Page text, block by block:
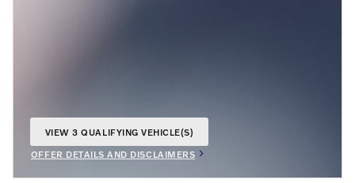
VIEW 3 QUALIFYING VEHICLE(S)
OFFER DETAILS AND DISCLAIMERS
OPEN INCENTIVE MODAL